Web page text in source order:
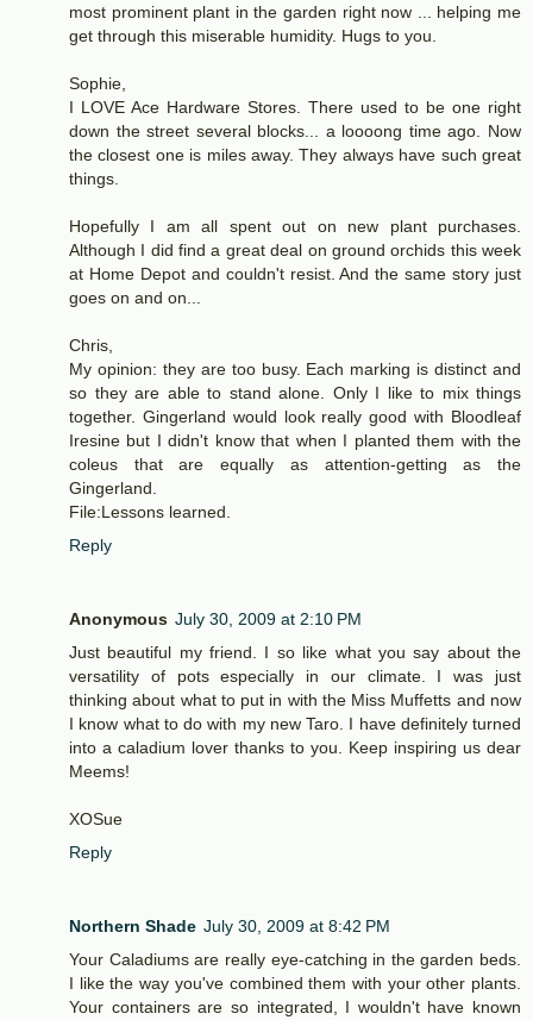
most prominent plant in the garden right now ... helping me
get through this miserable humidity. Hugs to you.
Sophie,
I LOVE Ace Hardware Stores. There used to be one right
down the street several blocks... a loooong time ago. Now
the closest one is miles away. They always have such great
things.
Hopefully I am all spent out on new plant purchases.
Although I did find a great deal on ground orchids this week
at Home Depot and couldn't resist. And the same story just
goes on and on...
Chris,
My opinion: they are too busy. Each marking is distinct and
so they are able to stand alone. Only I like to mix things
together. Gingerland would look really good with Bloodleaf
Iresine but I didn't know that when I planted them with the
coleus that are equally as attention-getting as the
Gingerland.
File:Lessons learned.
Reply
Anonymous July 30, 2009 at 2:10 PM
Just beautiful my friend. I so like what you say about the
versatility of pots especially in our climate. I was just
thinking about what to put in with the Miss Muffetts and now
I know what to do with my new Taro. I have definitely turned
into a caladium lover thanks to you. Keep inspiring us dear
Meems!
XOSue
Reply
Northern Shade July 30, 2009 at 8:42 PM
Your Caladiums are really eye-catching in the garden beds.
I like the way you've combined them with your other plants.
Your containers are so integrated, I wouldn't have known